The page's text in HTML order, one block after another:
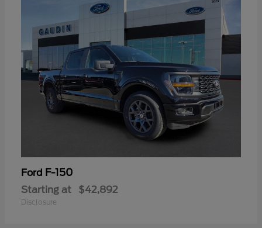
Ford F-150
Starting at $42,892
Disclosure